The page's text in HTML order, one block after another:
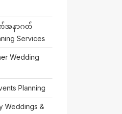
အနာဂတ်
Services
Wedding
Planning
Weddings &